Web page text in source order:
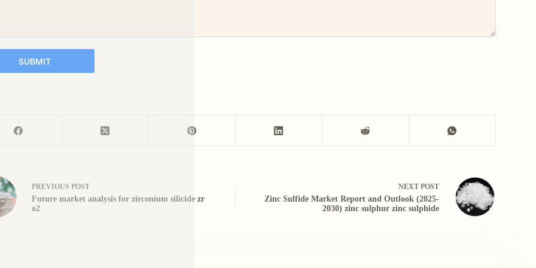
SUBMIT
PREVIOUS POST
Future market analysis for zirconium silicide zr
o2
NEXT POST
Zinc Sulfide Market Report and Outlook (2025-
2030) zinc sulphur zinc sulphide